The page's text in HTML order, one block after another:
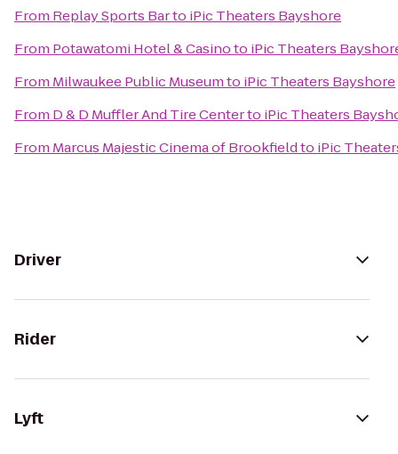
From Replay Sports Barto iPic Theaters Bayshore
From Potawatomi Hotel & Casinoto iPic Theaters
From Milwaukee Public Museumto iPic Theaters Bayshore
From D & D Muffler And Tire Centerto iPic Theaters
From Marcus Majestic Cinema of Brookfieldto iPic
Driver
Rider
Lyft